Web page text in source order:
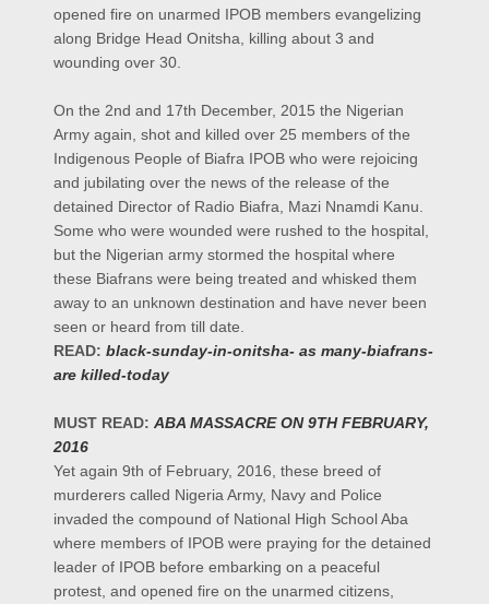
opened fire on unarmed IPOB members evangelizing
along Bridge Head Onitsha, killing about 3 and
wounding over 30.
On the 2nd and 17th December, 2015 the Nigerian
Army again, shot and killed over 25 members of the
Indigenous People of Biafra IPOB who were rejoicing
and jubilating over the news of the release of the
detained Director of Radio Biafra, Mazi Nnamdi Kanu.
Some who were wounded were rushed to the hospital,
but the Nigerian army stormed the hospital where
these Biafrans were being treated and whisked them
away to an unknown destination and have never been
seen or heard from till date.
READ: black-sunday-in-onitsha- as many-biafrans-
are killed-today
MUST READ: ABA MASSACRE ON 9TH FEBRUARY,
2016
Yet again 9th of February, 2016, these breed of
murderers called Nigeria Army, Navy and Police
invaded the compound of National High School Aba
where members of IPOB were praying for the detained
leader of IPOB before embarking on a peaceful
protest, and opened fire on the unarmed citizens,